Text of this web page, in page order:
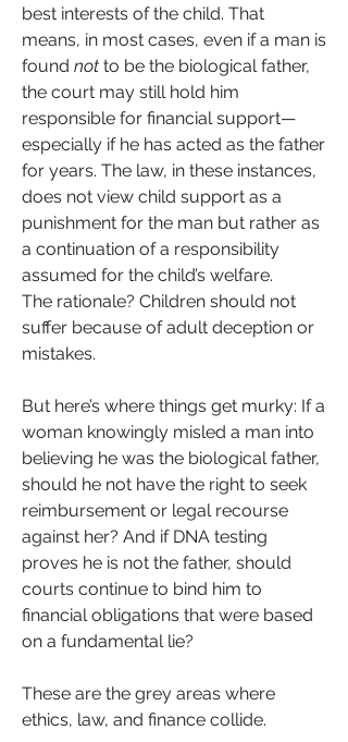
best interests of the child. That
means, in most cases, even if a man is
found not to be the biological father,
the court may still hold him
responsible for financial support—
especially if he has acted as the father
for years. The law, in these instances,
does not view child support as a
punishment for the man but rather as
a continuation of a responsibility
assumed for the child’s welfare.
The rationale? Children should not
suffer because of adult deception or
mistakes.
But here’s where things get murky: If a
woman knowingly misled a man into
believing he was the biological father,
should he not have the right to seek
reimbursement or legal recourse
against her? And if DNA testing
proves he is not the father, should
courts continue to bind him to
financial obligations that were based
on a fundamental lie?
These are the grey areas where
ethics, law, and finance collide.